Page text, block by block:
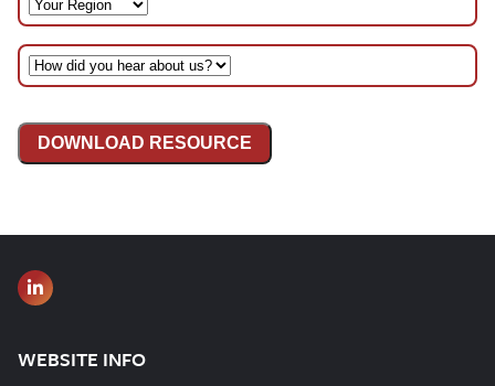
DOWNLOAD RESOURCE
WEBSITE INFO